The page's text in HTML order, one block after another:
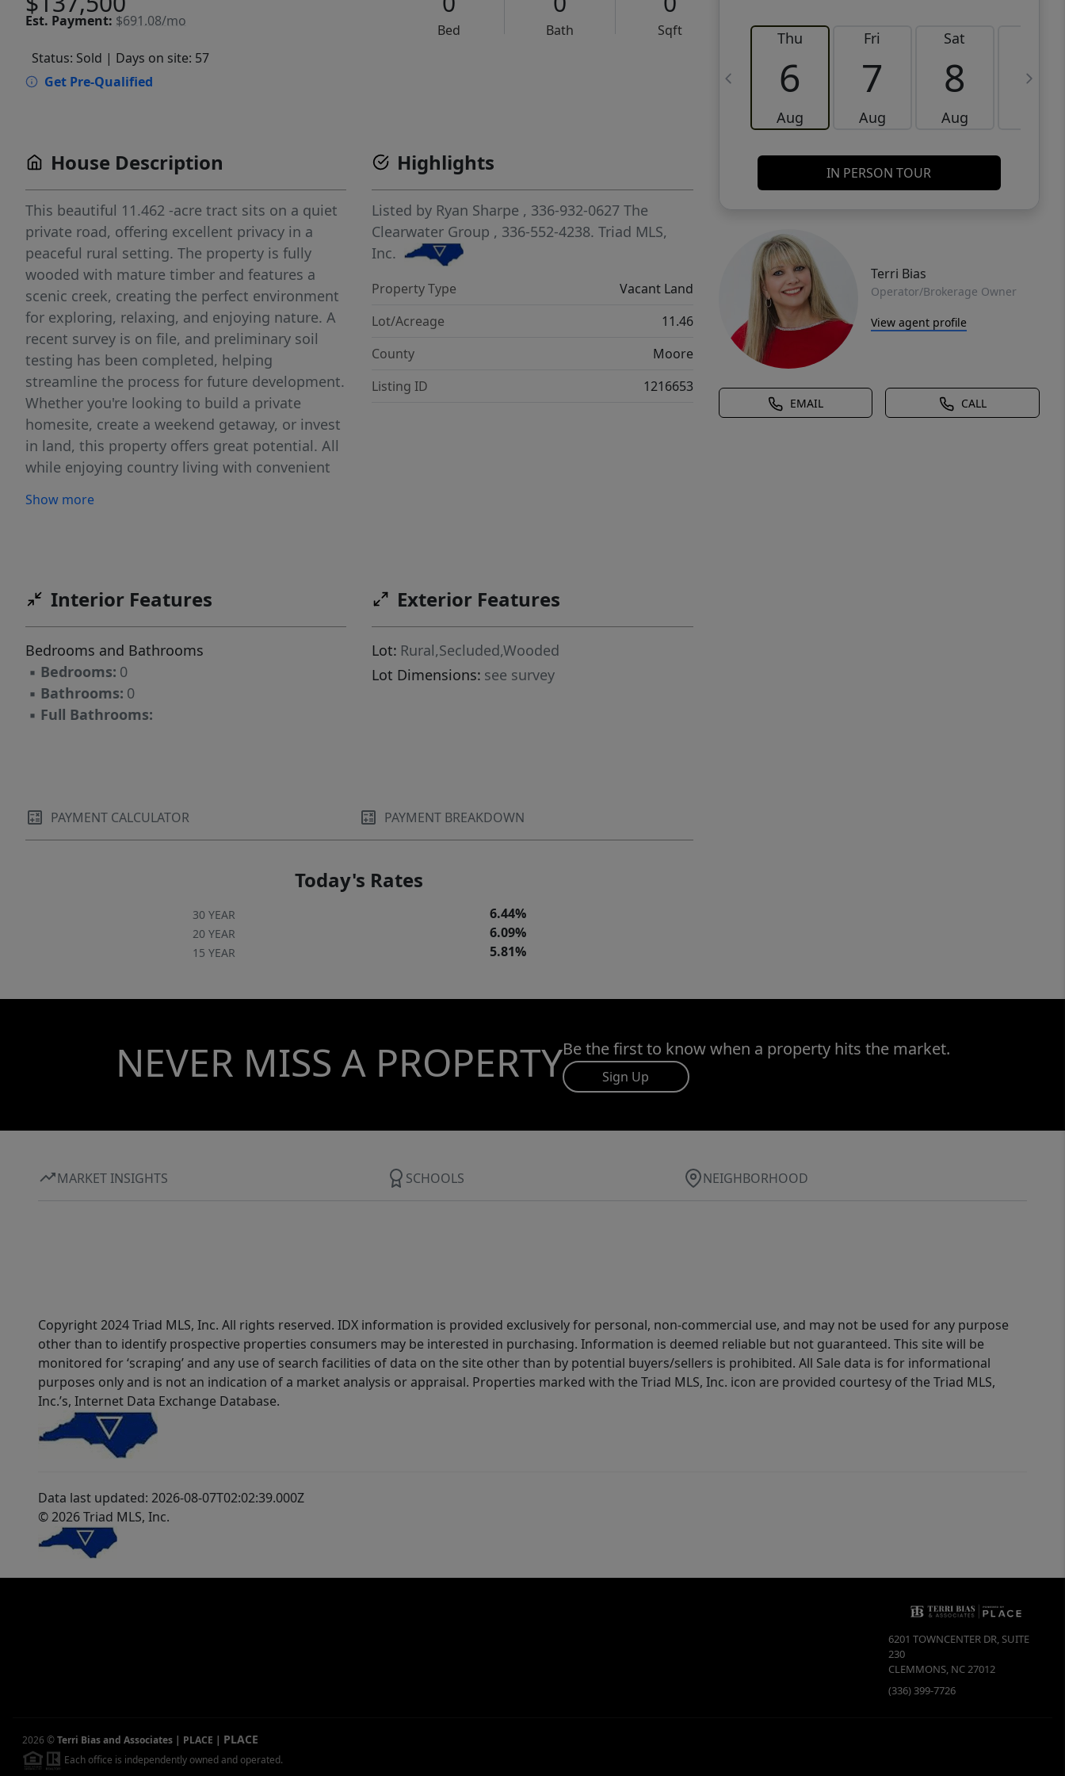
Est. Payment: $691.08/mo
Bed Bath
Sqft
Status: Sold | Days on site: 57
Get Pre-Qualified
Thu
6
Aug
Fri
7
Aug
Sat
8
Aug
9
IN PERSON TOUR
Terri Bias
Operator/Brokerage Owner
View agent profile
EMAIL CALL
House Description
This beautiful 11.462 -acre tract sits on a quiet
private road, offering excellent privacy in a
peaceful rural setting. The property is fully
wooded with mature timber and features a
scenic creek, creating the perfect environment
for exploring, relaxing, and enjoying nature. A
recent survey is on file, and preliminary soil
testing has been completed, helping
streamline the process for future development.
Whether you're looking to build a private
homesite, create a weekend getaway, or invest
in land, this property offers great potential. All
while enjoying country living with convenient
everyday amenities. Deed restrictions apply
Show more
Highlights
Listed by Ryan Sharpe , 336-932-0627 The
Clearwater Group , 336-552-4238.Triad MLS,
Inc.
Property Type
Vacant Land
Lot/Acreage
11.46
County
Moore
Listing ID
1216653
Interior Features
Bedrooms and Bathrooms
▪ Bedrooms: 0
▪ Bathrooms: 0
▪ Full Bathrooms:
Exterior Features
Lot: Rural,Secluded,Wooded
Lot Dimensions: see survey
PAYMENT CALCULATOR PAYMENT BREAKDOWN
Today's Rates
30 YEAR 6.44%
20 YEAR 6.09%
15 YEAR 5.81%
NEVER MISS A PROPERTYBe the first to know when a property hits the market.
Sign Up
MARKET INSIGHTS SCHOOLS NEIGHBORHOOD
Copyright 2024 Triad MLS, Inc. All rights reserved. IDX information is provided exclusively for personal, non-commercial use, and may not be used for any purpose
other than to identify prospective properties consumers may be interested in purchasing. Information is deemed reliable but not guaranteed. This site will be
monitored for ‘scraping’ and any use of search facilities of data on the site other than by potential buyers/sellers is prohibited. All Sale data is for informational
purposes only and is not an indication of a market analysis or appraisal. Properties marked with the Triad MLS, Inc. icon are provided courtesy of the Triad MLS,
Inc.’s, Internet Data Exchange Database.
Data last updated: 2026-08-07T02:02:39.000Z
© 2026 Triad MLS, Inc.
6201 TOWNCENTER DR, SUITE
230
CLEMMONS, NC27012
(336) 399-7726
2026 ©Terri Bias and Associates | PLACE | PLACE
Each office is independently owned and operated.